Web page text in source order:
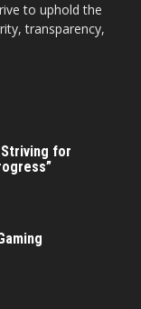
to uphold the
transparency,
for